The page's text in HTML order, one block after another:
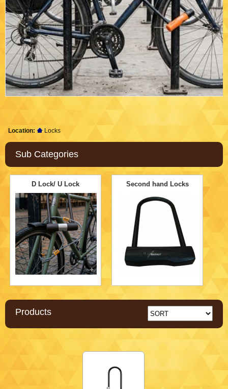
Location: Locks
Sub Categories
D Lock/ U Lock Second hand Locks
Products